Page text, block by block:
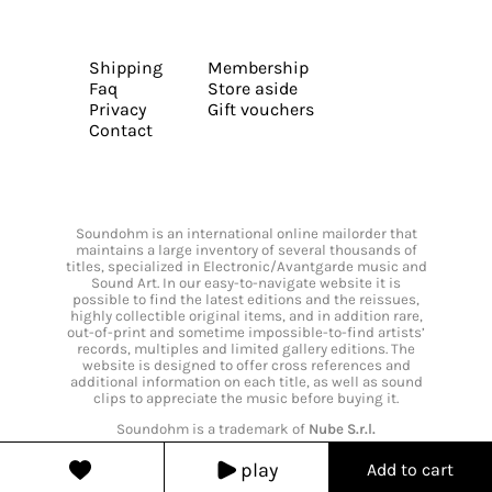
play Add to cart
Shipping
Faq
Privacy
Contact
Membership
Store aside
Gift vouchers
Soundohm is an international online mailorder that
maintains a large inventory of several thousands of
titles, specialized in Electronic/Avantgarde music and
Sound Art. In our easy-to-navigate website it is
possible to find the latest editions and the reissues,
highly collectible original items, and in addition rare,
out-of-print and sometime impossible-to-find artists’
records, multiples and limited gallery editions. The
website is designed to offer cross references and
additional information on each title, as well as sound
clips to appreciate the music before buying it.
Soundohm is a trademark of Nube S.r.l.